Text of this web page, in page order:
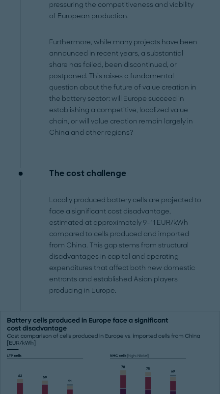
pressuring the competitiveness and viability
of European production.
Furthermore, while many projects have been
announced in recent years, a substantial
share has failed, been discontinued, or
postponed. This raises a fundamental
question about the future of value creation in
the battery sector: will Europe succeed in
establishing a competitive, localized value
chain, or will value creation remain largely in
China and other regions?
The cost challenge
Locally produced battery cells are projected to
face a significant cost disadvantage,
estimated at approximately 9-11 EUR/kWh
compared to cells produced and imported
from China. This gap stems from structural
disadvantages in capital and operating
expenditures that affect both new domestic
entrants and established Asian players
producing in Europe.